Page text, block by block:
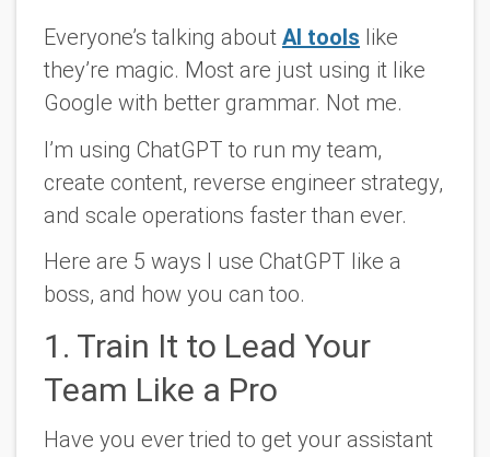
Everyone’s talking about AI tools like
they’re magic. Most are just using it like
Google with better grammar. Not me.
I’m using ChatGPT to run my team,
create content, reverse engineer strategy,
and scale operations faster than ever.
Here are 5 ways I use ChatGPT like a
boss, and how you can too.
1. Train It to Lead Your
Team Like a Pro
Have you ever tried to get your assistant